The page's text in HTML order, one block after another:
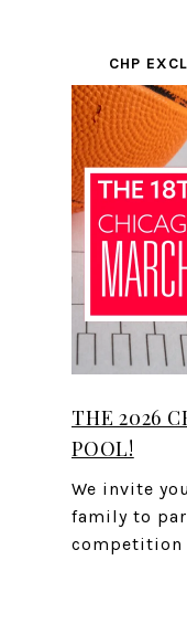
CHP
THE 2026
POOL!
We invite
family to
competition